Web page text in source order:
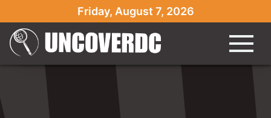
Monday, Nov. 2 Ful" />
Friday, August 7, 2026